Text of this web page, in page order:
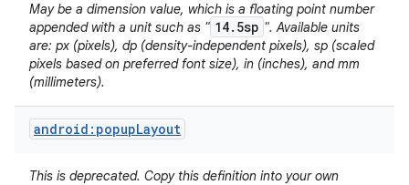
May be a dimension value, which is a floating point number
appended with a unit such as " 14.5sp ". Available units
are: px (pixels), dp (density-independent pixels), sp (scaled
pixels based on preferred font size), in (inches), and mm
(millimeters).
android:popupLayout
This is deprecated. Copy this definition into your own